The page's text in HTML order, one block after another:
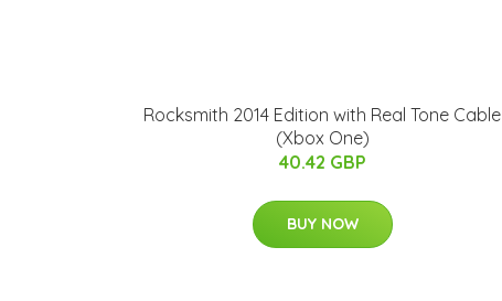
Rocksmith 2014 Edition with Real Tone Cable
(Xbox One)
40.42 GBP
BUY NOW